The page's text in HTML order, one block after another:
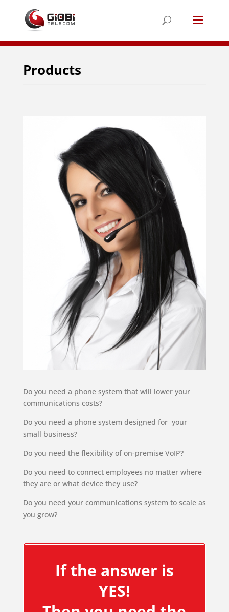
Products
Do you need a phone system that will lower your
communications costs?
Do you need a phone system designed for your
small business?
Do you need the flexibility of on-premise VoIP?
Do you need to connect employees no matter where
they are or what device they use?
Do you need your communications system to scale as
you grow?
If the answer is
YES!